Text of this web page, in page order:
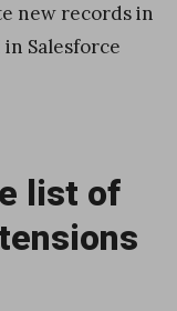
new records in
Salesforce
list of